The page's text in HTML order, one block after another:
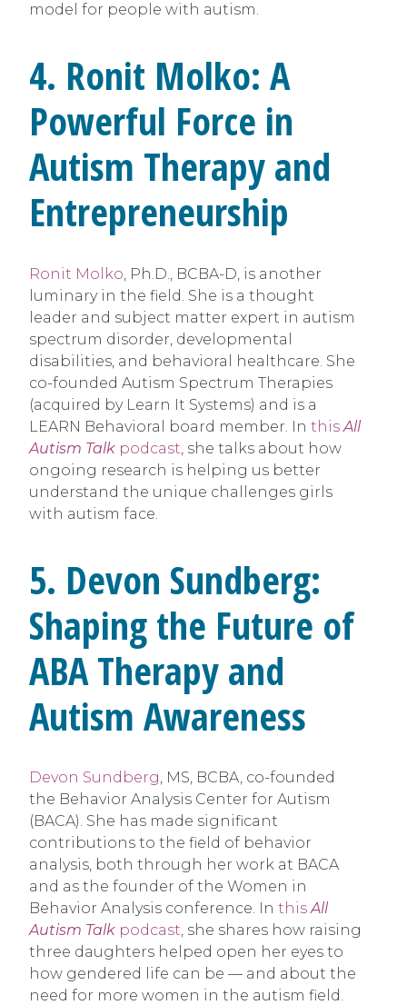
model for people with autism.
4. Ronit Molko: A
Powerful Force in
Autism Therapy and
Entrepreneurship
Ronit Molko , Ph.D., BCBA-D, is another
luminary in the field. She is a thought
leader and subject matter expert in autism
spectrum disorder, developmental
disabilities, and behavioral healthcare. She
co-founded Autism Spectrum Therapies
(acquired by Learn It Systems) and is a
LEARN Behavioral board member. In this All
Autism Talk podcast , she talks about how
ongoing research is helping us better
understand the unique challenges girls
with autism face.
5. Devon Sundberg:
Shaping the Future of
ABA Therapy and
Autism Awareness
Devon Sundberg, MS, BCBA, co-founded
the Behavior Analysis Center for Autism
(BACA). She has made significant
contributions to the field of behavior
analysis, both through her work at BACA
and as the founder of the Women in
Behavior Analysis conference. In thisAll
Autism Talk podcast, she shares how raising
three daughters helped open her eyes to
how gendered life can be — and about the
need for more women in the autism field.